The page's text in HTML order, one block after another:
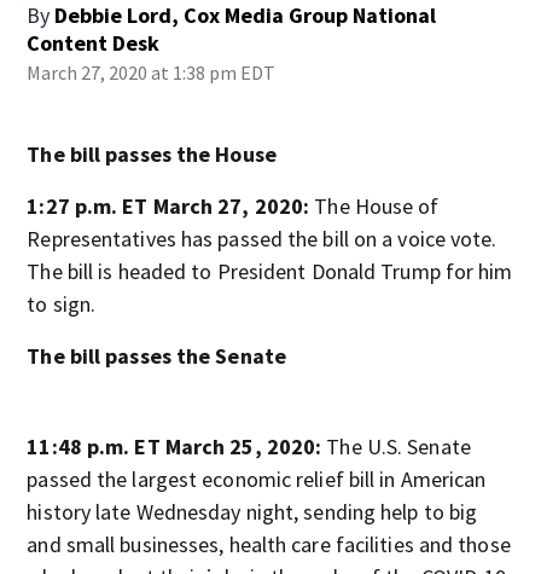
By Debbie Lord, Cox Media Group National
Content Desk
March 27, 2020 at 1:38 pm EDT
The bill passes the House
1:27 p.m. ET March 27, 2020: The House of
Representatives has passed the bill on a voice vote.
The bill is headed to President Donald Trump for him
to sign.
The bill passes the Senate
11:48 p.m. ET March 25, 2020: The U.S. Senate
passed the largest economic relief bill in American
history late Wednesday night, sending help to big
and small businesses, health care facilities and those